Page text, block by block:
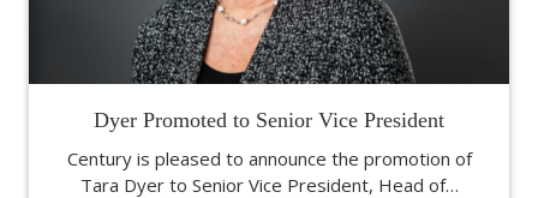
Dyer Promoted to Senior Vice President
Century is pleased to announce the promotion of
Tara Dyer to Senior Vice President, Head of…